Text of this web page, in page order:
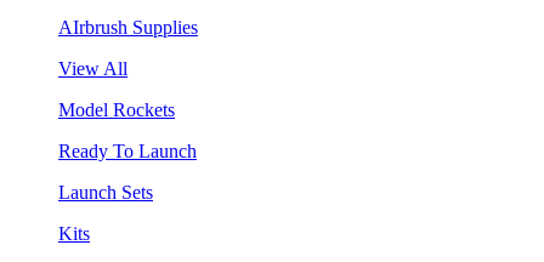
AIrbrush Supplies
View All
Model Rockets
Ready To Launch
Launch Sets
Kits